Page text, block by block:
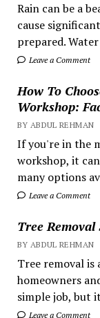
Rain can be a
cause
prepared. Water
Leave a Comment
How To
Workshop:
BY ABDUL REHMAN
If you're in the
workshop, it
many options
Leave a Comment
Tree
BY ABDUL REHMAN
Tree removal is
homeowners
simple job, but
Leave a Comment